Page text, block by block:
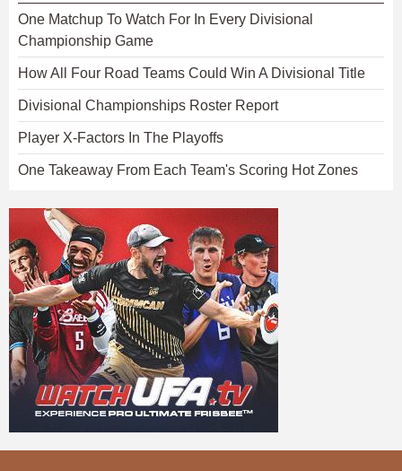
One Matchup To Watch For In Every Divisional
Championship Game
How All Four Road Teams Could Win A Divisional Title
Divisional Championships Roster Report
Player X-Factors In The Playoffs
One Takeaway From Each Team's Scoring Hot Zones